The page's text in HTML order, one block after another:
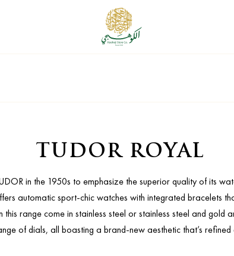
TUDOR ROYAL
in the 1950s to emphasize the superior quality of its
automatic sport-chic watches with integrated bracelets
this range come in stainless steel or stainless steel and gold
of dials, all boasting a brand-new aesthetic that’s refined